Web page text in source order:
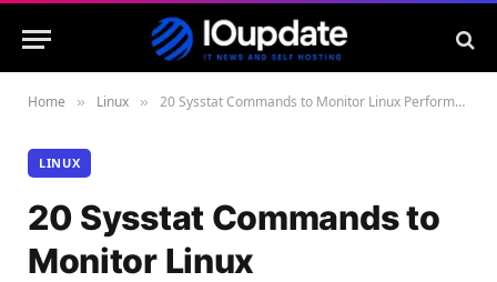
Home » Linux » 20 Sysstat Commands to Monitor Linux Performance
LINUX
20 Sysstat Commands to
Monitor Linux